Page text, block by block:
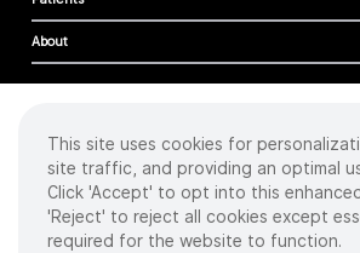
About
Cookies
Privacy Policy
Terms of Use
Sitemap
This site uses cookies for
site traffic, and providing an optimal
Click 'Accept' to opt into this
'Reject' to reject all cookies except
required for the website to function.